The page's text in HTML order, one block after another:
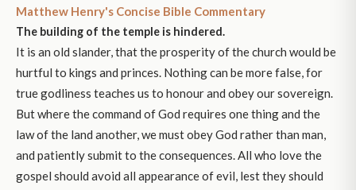
Matthew Henry's Concise Bible Commentary
The building of the temple is hindered.
It is an old slander, that the prosperity of the church would be
hurtful to kings and princes. Nothing can be more false, for
true godliness teaches us to honour and obey our sovereign.
But where the command of God requires one thing and the
law of the land another, we must obey God rather than man,
and patiently submit to the consequences. All who love the
gospel should avoid all appearance of evil, lest they should